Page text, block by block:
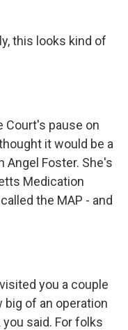
this looks kind of
Court's pause on
it would be a
Angel Foster. She's
Medication
the MAP - and
you a couple
big of an operation
said. For folks